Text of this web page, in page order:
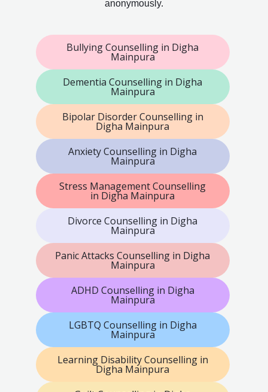
anonymously.
Bullying Counselling in Digha
Mainpura
Dementia Counselling in Digha
Mainpura
Bipolar Disorder Counselling in
Digha Mainpura
Anxiety Counselling in Digha
Mainpura
Stress Management Counselling
in Digha Mainpura
Divorce Counselling in Digha
Mainpura
Panic Attacks Counselling in Digha
Mainpura
ADHD Counselling in Digha
Mainpura
LGBTQ Counselling in Digha
Mainpura
Learning Disability Counselling in
Digha Mainpura